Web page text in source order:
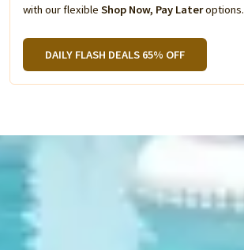
with our flexible Shop Now, Pay Lateroptions.
DAILY FLASH DEALS 65% OFF